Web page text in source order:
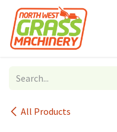
Skip to Content
All Products